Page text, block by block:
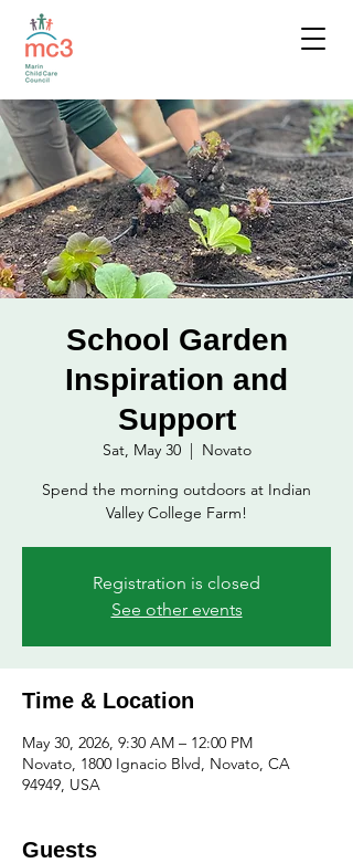
School Garden
Inspiration and
Support
Sat, May 30
  |
Novato
Spend the morning outdoors at Indian
Valley College Farm!
Registration is closed
See other events
Time & Location
May 30, 2026, 9:30 AM – 12:00 PM
Novato, 1800 Ignacio Blvd, Novato, CA
94949, USA
Guests